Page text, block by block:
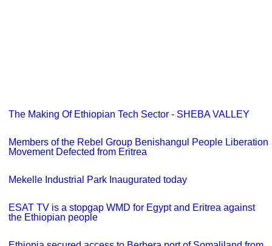
The Making Of Ethiopian Tech Sector - SHEBA VALLEY
Members of the Rebel Group Benishangul People Liberation
Movement Defected from Eritrea
Mekelle Industrial Park Inaugurated today
ESAT TV is a stopgap WMD for Egypt and Eritrea against
the Ethiopian people